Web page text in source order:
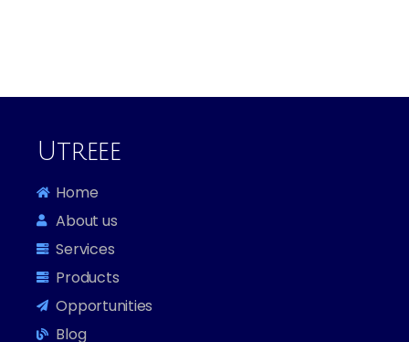
Utreee
Home
About us
Services
Products
Opportunities
Blog